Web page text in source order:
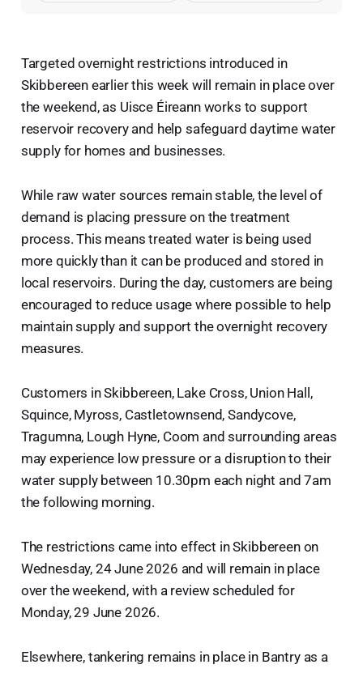
Targeted overnight restrictions introduced in
Skibbereen earlier this week will remain in place over
the weekend, as Uisce Éireann works to support
reservoir recovery and help safeguard daytime water
supply for homes and businesses.
While raw water sources remain stable, the level of
demand is placing pressure on the treatment
process. This means treated water is being used
more quickly than it can be produced and stored in
local reservoirs. During the day, customers are being
encouraged to reduce usage where possible to help
maintain supply and support the overnight recovery
measures.
Customers in Skibbereen, Lake Cross, Union Hall,
Squince, Myross, Castletownsend, Sandycove,
Tragumna, Lough Hyne, Coom and surrounding areas
may experience low pressure or a disruption to their
water supply between 10.30pm each night and 7am
the following morning.
The restrictions came into effect in Skibbereen on
Wednesday, 24 June 2026 and will remain in place
over the weekend, with a review scheduled for
Monday, 29 June 2026.
Elsewhere, tankering remains in place in Bantry as a